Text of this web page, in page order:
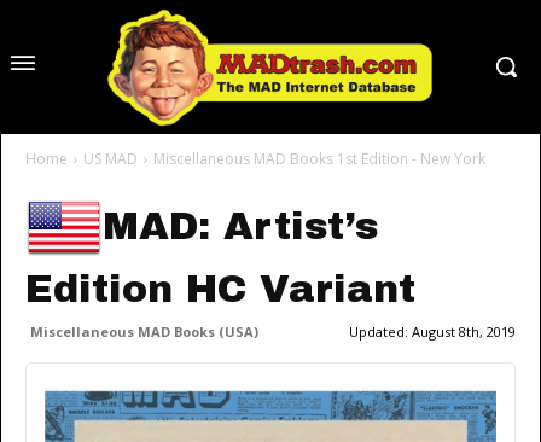
Home US MAD Miscellaneous MAD Books 1st Edition - New York
MAD: Artist’s
Edition HC Variant
Miscellaneous MAD Books (USA) Updated: August 8th, 2019